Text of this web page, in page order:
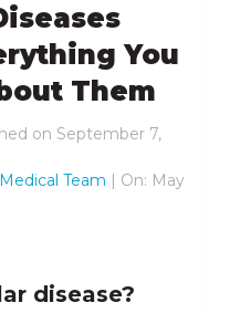
You
Them
on September 7,
Team | On: May
disease?